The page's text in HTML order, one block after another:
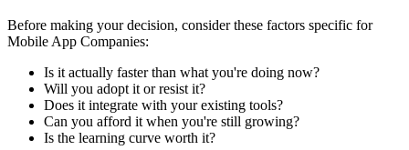
Before making your decision, consider these factors specific for
Mobile App Companies:
Is it actually faster than what you're doing now?
Will you adopt it or resist it?
Does it integrate with your existing tools?
Can you afford it when you're still growing?
Is the learning curve worth it?